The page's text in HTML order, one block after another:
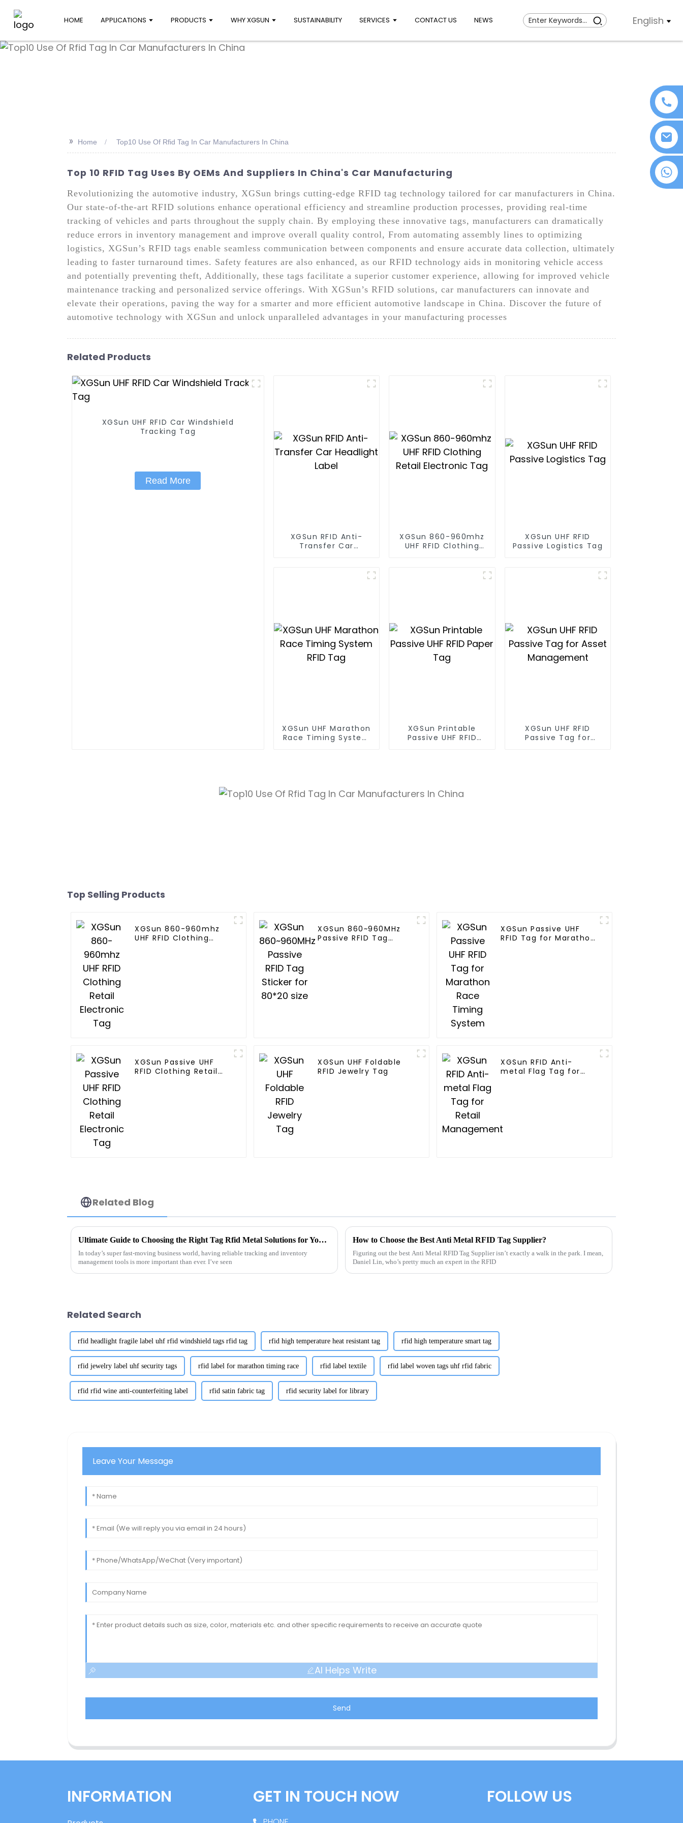
HOME APPLICATIONS PRODUCTS WHY XGSUN SUSTAINABILITY SERVICES CONTACT US NEWS English
>> Home Top10 Use Of Rfid Tag In Car Manufacturers In China
Top 10 RFID Tag Uses By OEMs And Suppliers In China's Car Manufacturing
Revolutionizing the automotive industry, XGSun brings cutting-edge RFID tag technology tailored for car manufacturers in China.
Our state-of-the-art RFID solutions enhance operational efficiency and streamline production processes, providing real-time
tracking of vehicles and parts throughout the supply chain. By employing these innovative tags, manufacturers can dramatically
reduce errors in inventory management and improve overall quality control, From automating assembly lines to optimizing
logistics, XGSun’s RFID tags enable seamless communication between components and ensure accurate data collection, ultimately
leading to faster turnaround times. Safety features are also enhanced, as our RFID technology aids in monitoring vehicle access
and potentially preventing theft, Additionally, these tags facilitate a superior customer experience, allowing for improved vehicle
maintenance tracking and personalized service offerings. With XGSun’s RFID solutions, car manufacturers can innovate and
elevate their operations, paving the way for a smarter and more efficient automotive landscape in China. Discover the future of
automotive technology with XGSun and unlock unparalleled advantages in your manufacturing processes
Related Products
XGSun UHF RFID Car Windshield
Tracking Tag
Read More
XGSun RFID Anti-
Transfer Car
XGSun 860-960mhz
UHF RFID Clothing
XGSun UHF RFID
Passive Logistics Tag
XGSun UHF Marathon
Race Timing System
XGSun Printable
Passive UHF RFID
XGSun UHF RFID
Passive Tag for
Top Selling Products
XGSun 860-960mhz
UHF RFID Clothing
XGSun 860~960MHz
Passive RFID Tag
XGSun Passive UHF
RFID Tag for Marathon
XGSun Passive UHF
RFID Clothing Retail
XGSun UHF Foldable
RFID Jewelry Tag
XGSun RFID Anti-
metal Flag Tag for
Related Blog
Ultimate Guide to Choosing the Right Tag Rfid Metal Solutions for Your Business
In today’s super fast-moving business world, having reliable tracking and inventory
management tools is more important than ever. I’ve seen
How to Choose the Best Anti Metal RFID Tag Supplier?
Figuring out the best Anti Metal RFID Tag Supplier isn’t exactly a walk in the park. I mean,
Daniel Lin, who’s pretty much an expert in the RFID
Related Search
rfid headlight fragile label uhf rfid windshield tags rfid tag rfid high temperature heat resistant tag rfid high temperature smart tag
rfid jewelry label uhf security tags rfid label for marathon timing race rfid label textile rfid label woven tags uhf rfid fabric
rfid rfid wine anti-counterfeiting label rfid satin fabric tag rfid security label for library
Leave Your Message
AI Helps Write
Send
INFORMATION GET IN TOUCH NOW FOLLOW US